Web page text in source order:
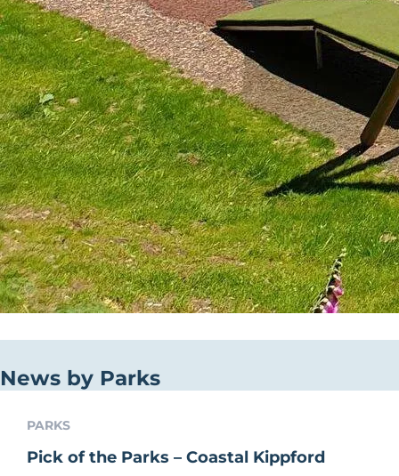
News by Parks
PARKS
Pick of the Parks – Coastal Kippford